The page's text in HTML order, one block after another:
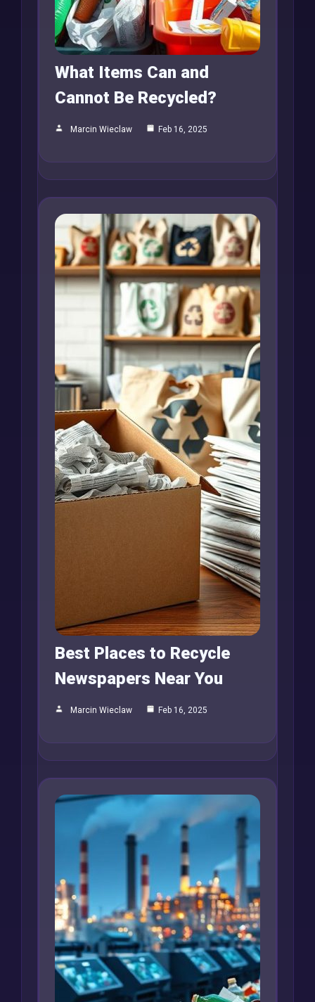
What Items Can and
Cannot Be Recycled?
Marcin Wieclaw Feb 16, 2025
Best Places to Recycle
Newspapers Near You
Marcin Wieclaw Feb 16, 2025